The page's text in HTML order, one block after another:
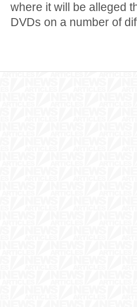
where it will be alleged
DVDs on a number of